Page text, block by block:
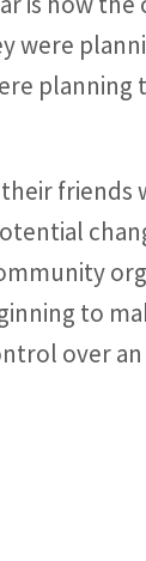
were
planning
to
over